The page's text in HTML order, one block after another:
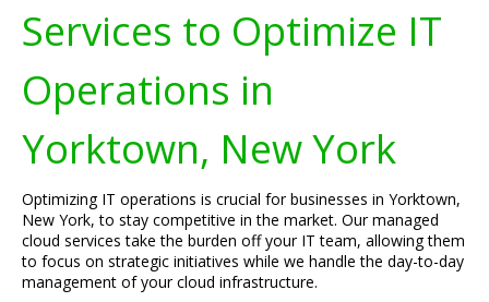
Services to Optimize IT
Operations in
Yorktown, New York
Optimizing IT operations is crucial for businesses in Yorktown,
New York, to stay competitive in the market. Our managed
cloud services take the burden off your IT team, allowing them
to focus on strategic initiatives while we handle the day-to-day
management of your cloud infrastructure.